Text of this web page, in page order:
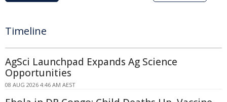
Timeline
AgSci Launchpad Expands Ag Science
Opportunities
08 AUG 2026 4:46 AM AEST